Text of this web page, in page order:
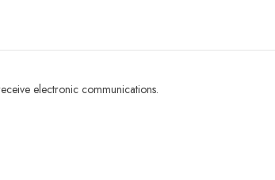
electronic communications.